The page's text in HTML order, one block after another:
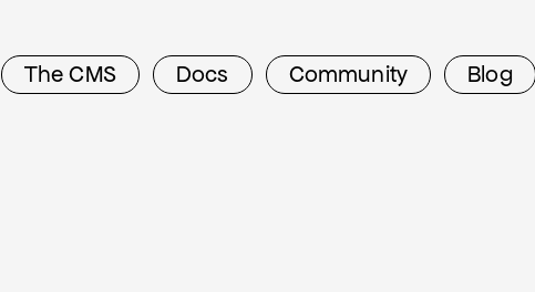
The CMS Docs Community Blog